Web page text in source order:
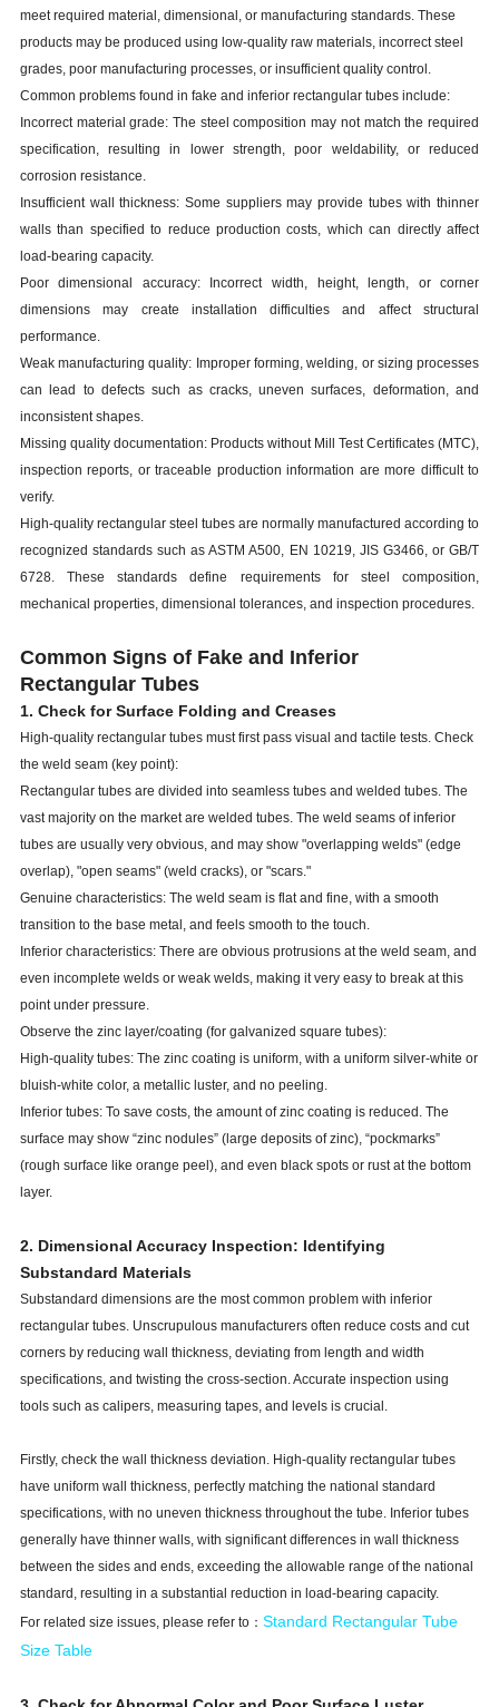
meet required material, dimensional, or manufacturing standards. These
products may be produced using low-quality raw materials, incorrect steel
grades, poor manufacturing processes, or insufficient quality control.
Common problems found in fake and inferior rectangular tubes include:
Incorrect material grade: The steel composition may not match the required
specification, resulting in lower strength, poor weldability, or reduced
corrosion resistance.
Insufficient wall thickness: Some suppliers may provide tubes with thinner
walls than specified to reduce production costs, which can directly affect
load-bearing capacity.
Poor dimensional accuracy: Incorrect width, height, length, or corner
dimensions may create installation difficulties and affect structural
performance.
Weak manufacturing quality: Improper forming, welding, or sizing processes
can lead to defects such as cracks, uneven surfaces, deformation, and
inconsistent shapes.
Missing quality documentation: Products without Mill Test Certificates (MTC),
inspection reports, or traceable production information are more difficult to
verify.
High-quality rectangular steel tubes are normally manufactured according to
recognized standards such as ASTM A500, EN 10219, JIS G3466, or GB/T
6728. These standards define requirements for steel composition,
mechanical properties, dimensional tolerances, and inspection procedures.
Common Signs of Fake and Inferior
Rectangular Tubes
1. Check for Surface Folding and Creases
High-quality rectangular tubes must first pass visual and tactile tests. Check
the weld seam (key point):
Rectangular tubes are divided into seamless tubes and welded tubes. The
vast majority on the market are welded tubes. The weld seams of inferior
tubes are usually very obvious, and may show "overlapping welds" (edge
overlap), "open seams" (weld cracks), or "scars."
Genuine characteristics: The weld seam is flat and fine, with a smooth
transition to the base metal, and feels smooth to the touch.
Inferior characteristics: There are obvious protrusions at the weld seam, and
even incomplete welds or weak welds, making it very easy to break at this
point under pressure.
Observe the zinc layer/coating (for galvanized square tubes):
High-quality tubes: The zinc coating is uniform, with a uniform silver-white or
bluish-white color, a metallic luster, and no peeling.
Inferior tubes: To save costs, the amount of zinc coating is reduced. The
surface may show “zinc nodules” (large deposits of zinc), “pockmarks”
(rough surface like orange peel), and even black spots or rust at the bottom
layer.
2. Dimensional Accuracy Inspection: Identifying
Substandard Materials
Substandard dimensions are the most common problem with inferior
rectangular tubes. Unscrupulous manufacturers often reduce costs and cut
corners by reducing wall thickness, deviating from length and width
specifications, and twisting the cross-section. Accurate inspection using
tools such as calipers, measuring tapes, and levels is crucial.
Firstly, check the wall thickness deviation. High-quality rectangular tubes
have uniform wall thickness, perfectly matching the national standard
specifications, with no uneven thickness throughout the tube. Inferior tubes
generally have thinner walls, with significant differences in wall thickness
between the sides and ends, exceeding the allowable range of the national
standard, resulting in a substantial reduction in load-bearing capacity.
For related size issues, please refer to： Standard Rectangular Tube
Size Table